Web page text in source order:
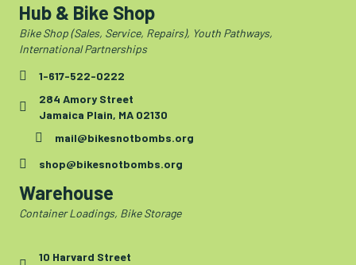
Hub & Bike Shop
Bike Shop (Sales, Service, Repairs), Youth Pathways,
International Partnerships
1-617-522-0222
284 Amory Street
Jamaica Plain, MA 02130
mail@bikesnotbombs.org
shop@bikesnotbombs.org
Warehouse
Container Loadings, Bike Storage
10 Harvard Street